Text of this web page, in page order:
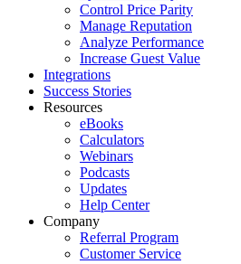
Control Price Parity
Manage Reputation
Analyze Performance
Increase Guest Value
Integrations
Success Stories
Resources
eBooks
Calculators
Webinars
Podcasts
Updates
Help Center
Company
Referral Program
Customer Service